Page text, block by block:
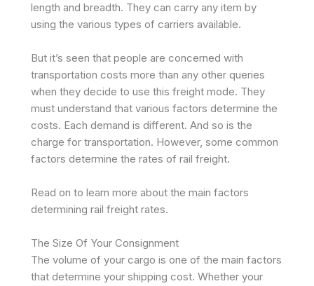
length and breadth. They can carry any item by
using the various types of carriers available.
But it’s seen that people are concerned with
transportation costs more than any other queries
when they decide to use this freight mode. They
must understand that various factors determine the
costs. Each demand is different. And so is the
charge for transportation. However, some common
factors determine the rates of rail freight.
Read on to learn more about the main factors
determining rail freight rates.
The Size Of Your Consignment
The volume of your cargo is one of the main factors
that determine your shipping cost. Whether your